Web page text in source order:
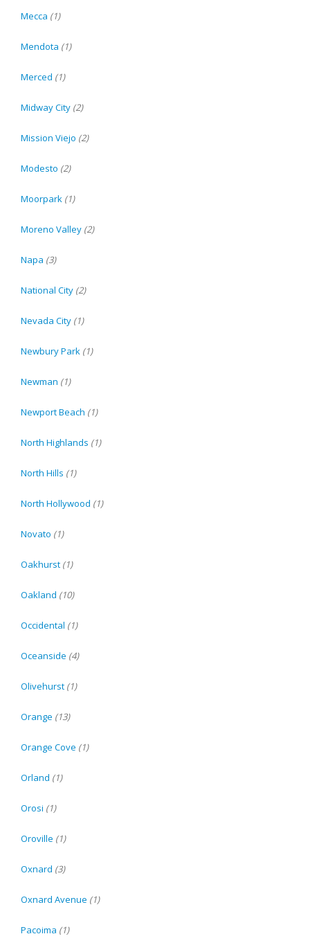
Mecca (1)
Mendota (1)
Merced (1)
Midway City (2)
Mission Viejo (2)
Modesto (2)
Moorpark (1)
Moreno Valley (2)
Napa (3)
National City (2)
Nevada City (1)
Newbury Park (1)
Newman (1)
Newport Beach (1)
North Highlands (1)
North Hills (1)
North Hollywood (1)
Novato (1)
Oakhurst (1)
Oakland (10)
Occidental (1)
Oceanside (4)
Olivehurst (1)
Orange (13)
Orange Cove (1)
Orland (1)
Orosi (1)
Oroville (1)
Oxnard (3)
Oxnard Avenue (1)
Pacoima (1)